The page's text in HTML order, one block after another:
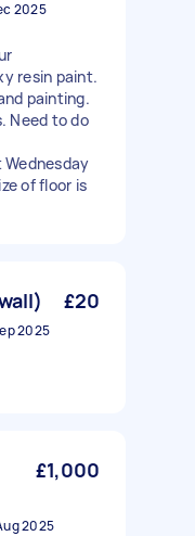
2025
resin paint.
painting.
Need to do
of floor is
£20
2025
£1,000
2025